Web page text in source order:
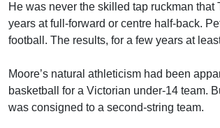
He was never the skilled tap ruckman
years at full-forward or centre half-back.
football. The results, for a few years at
Moore’s natural athleticism had been
basketball for a Victorian under-14 team.
was consigned to a second-string team.